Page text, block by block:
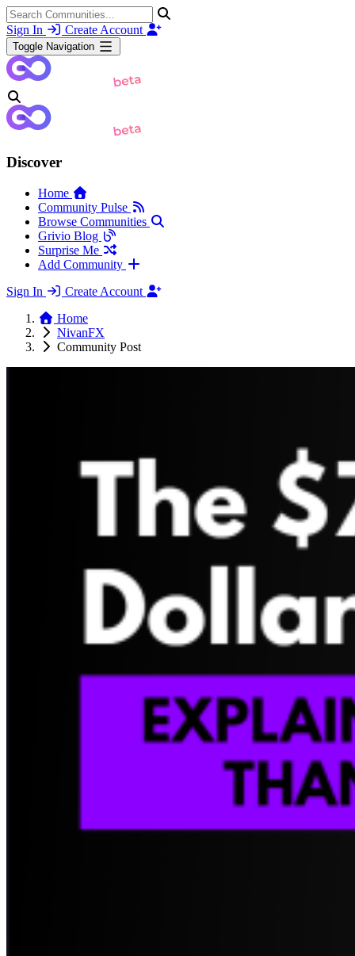
Sign In Create Account
Toggle Navigation
Discover
Home
Community Pulse
Browse Communities
Grivio Blog
Surprise Me
Add Community
Sign In
Create Account
Home
NivanFX
Community Post